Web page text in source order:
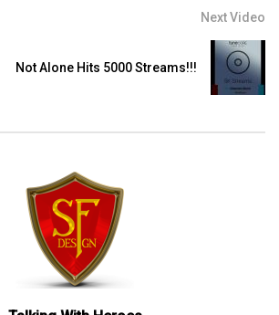
Next Video
Not Alone Hits 5000 Streams!!!